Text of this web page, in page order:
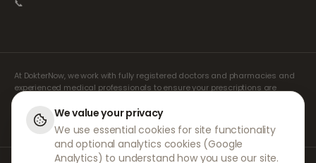
📞
At DokterNow, we work with fully registered doctors and pharmacies and
experienced medical professionals to ensure your prescriptions are
managed safely and with the utmost care. Our registered independent
prescribers handle all consultations and prescriptions. Our partner
pharmacies handle the dispensing and shipping of medicines.
We value your privacy
We use essential cookies for site functionality
and optional analytics cookies (Google
Analytics) to understand how you use our site.